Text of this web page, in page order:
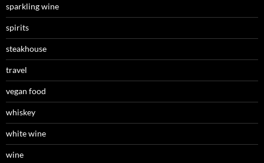
sparkling wine
spirits
steakhouse
travel
vegan food
whiskey
white wine
wine